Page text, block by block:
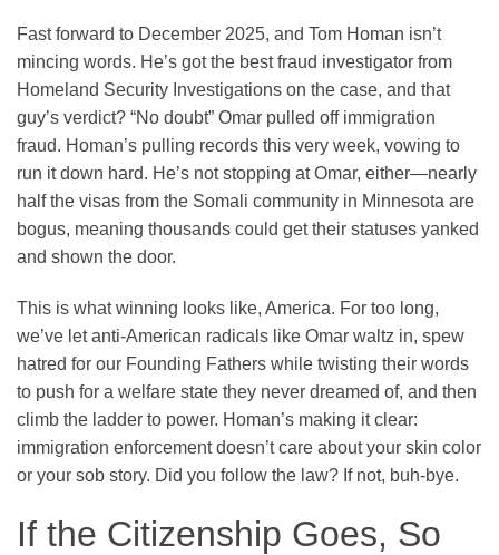
Fast forward to December 2025, and Tom Homan isn’t
mincing words. He’s got the best fraud investigator from
Homeland Security Investigations on the case, and that
guy’s verdict? “No doubt” Omar pulled off immigration
fraud. Homan’s pulling records this very week, vowing to
run it down hard. He’s not stopping at Omar, either—nearly
half the visas from the Somali community in Minnesota are
bogus, meaning thousands could get their statuses yanked
and shown the door.
This is what winning looks like, America. For too long,
we’ve let anti-American radicals like Omar waltz in, spew
hatred for our Founding Fathers while twisting their words
to push for a welfare state they never dreamed of, and then
climb the ladder to power. Homan’s making it clear:
immigration enforcement doesn’t care about your skin color
or your sob story. Did you follow the law? If not, buh-bye.
If the Citizenship Goes, So